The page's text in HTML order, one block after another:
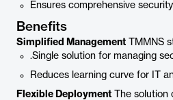
Ensures comprehensive
Benefits
Simplified Management TMMNS
.Single solution for managing
Reduces learning curve for IT
Flexible Deployment The solution